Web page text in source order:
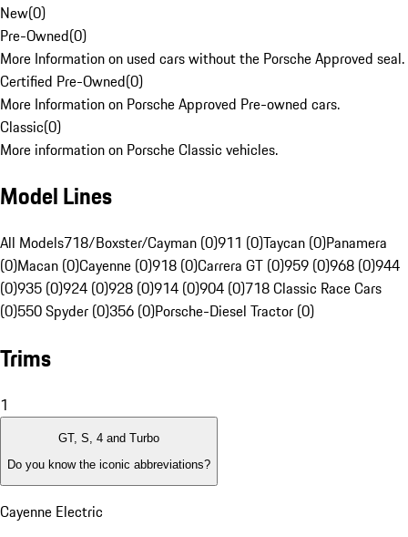
New(0)
Pre-Owned(0)
More Information on used cars without the Porsche Approved seal.
Certified Pre-Owned(0)
More Information on Porsche Approved Pre-owned cars.
Classic(0)
More information on Porsche Classic vehicles.
Model Lines
All Models718/Boxster/Cayman (0)911 (0)Taycan (0)Panamera
(0)Macan (0)Cayenne (0)918 (0)Carrera GT (0)959 (0)968 (0)944
(0)935 (0)924 (0)928 (0)914 (0)904 (0)718 Classic Race Cars
(0)550 Spyder (0)356 (0)Porsche-Diesel Tractor (0)
Trims
1
GT, S, 4 and Turbo
Do you know the iconic abbreviations?
Cayenne Electric